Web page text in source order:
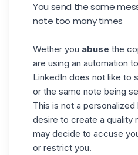
You send the same
note too many times
Wether you abuse the
are using an automation
LinkedIn does not like to
or the same note being
This is not a
desire to create a quality
may decide to accuse
or restrict you.